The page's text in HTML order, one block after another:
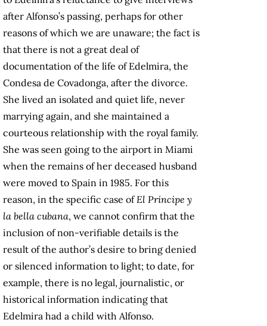
after Alfonso’s passing, perhaps for other
reasons of which we are unaware; the fact is
that there is not a great deal of
documentation of the life of Edelmira, the
Condesa de Covadonga, after the divorce.
She lived an isolated and quiet life, never
marrying again, and she maintained a
courteous relationship with the royal family.
She was seen going to the airport in Miami
when the remains of her deceased husband
were moved to Spain in 1985. For this
reason, in the specific case ofEl Príncipe y
la bella cubana, we cannot confirm that the
inclusion of non-verifiable details is the
result of the author’s desire to bring denied
or silenced information to light; to date, for
example, there is no legal, journalistic, or
historical information indicating that
Edelmira had a child with Alfonso.